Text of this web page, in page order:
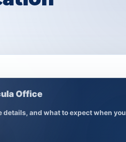
Office
details, and what to expect when you